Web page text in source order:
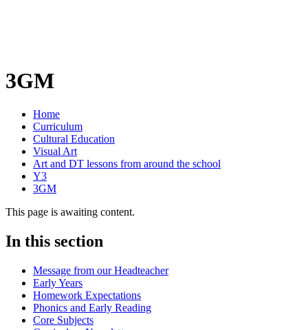
3GM
Home
Curriculum
Cultural Education
Visual Art
Art and DT lessons from around the school
Y3
3GM
This page is awaiting content.
In this section
Message from our Headteacher
Early Years
Homework Expectations
Phonics and Early Reading
Core Subjects